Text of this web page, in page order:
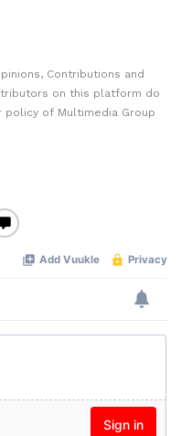
Contributions and
on this platform do
of Multimedia Group